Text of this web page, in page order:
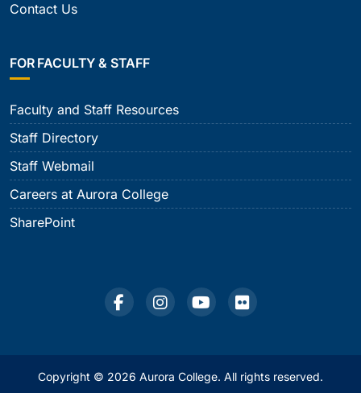
Contact Us
FOR FACULTY & STAFF
Faculty and Staff Resources
Staff Directory
Staff Webmail
Careers at Aurora College
SharePoint
Copyright © 2026 Aurora College. All rights reserved.